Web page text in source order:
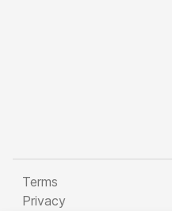
Terms
Privacy